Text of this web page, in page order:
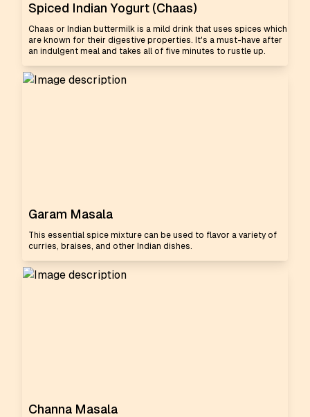
Spiced Indian Yogurt (Chaas)
Chaas or Indian buttermilk is a mild drink that uses spices which
are known for their digestive properties. It's a must-have after
an indulgent meal and takes all of five minutes to rustle up.
Garam Masala
This essential spice mixture can be used to flavor a variety of
curries, braises, and other Indian dishes.
Channa Masala